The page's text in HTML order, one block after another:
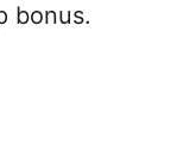
bonus.